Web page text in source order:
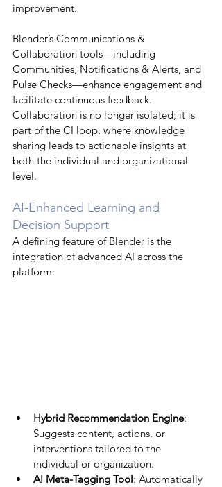
improvement.
Blender’s Communications &
Collaboration tools—including
Communities, Notifications & Alerts, and
Pulse Checks—enhance engagement and
facilitate continuous feedback.
Collaboration is no longer isolated; it is
part of the CI loop, where knowledge
sharing leads to actionable insights at
both the individual and organizational
level.
AI-Enhanced Learning and
Decision Support
A defining feature of Blender is the
integration of advanced AI across the
platform:
Hybrid Recommendation Engine:
Suggests content, actions, or
interventions tailored to the
individual or organization.
AI Meta-Tagging Tool: Automatically